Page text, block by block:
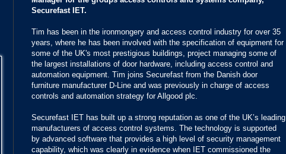
Securefast IET.
Tim has been in the ironmongery and access control industry for over 35
years, where he has been involved with the specification of equipment for
some of the UK's most prestigious buildings, project managing some of
the largest installations of door hardware, including access control and
automation equipment. Tim joins Securefast from the Danish door
furniture manufacturer D-Line and was previously in charge of access
controls and automation strategy for Allgood plc.
Securefast IET has built up a strong reputation as one of the UK’s leading
manufacturers of access control systems. The technology is supported
by advanced software that provides a high level of security management
capability, which was clearly in evidence when IET commissioned the